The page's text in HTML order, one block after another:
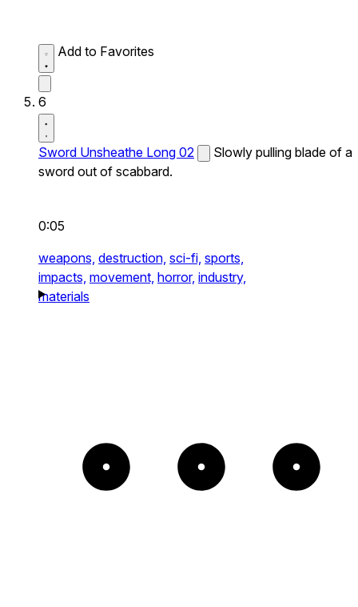
Add to Favorites
6
Sword Unsheathe Long 02
Slowly pulling blade of a
sword out of scabbard.
0:05
weapons, destruction, sci-fi, sports,
impacts, movement, horror, industry,
materials